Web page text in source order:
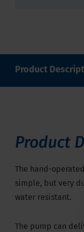
Product
Product
The hand-
simple, but very
water resistant.
The pump can